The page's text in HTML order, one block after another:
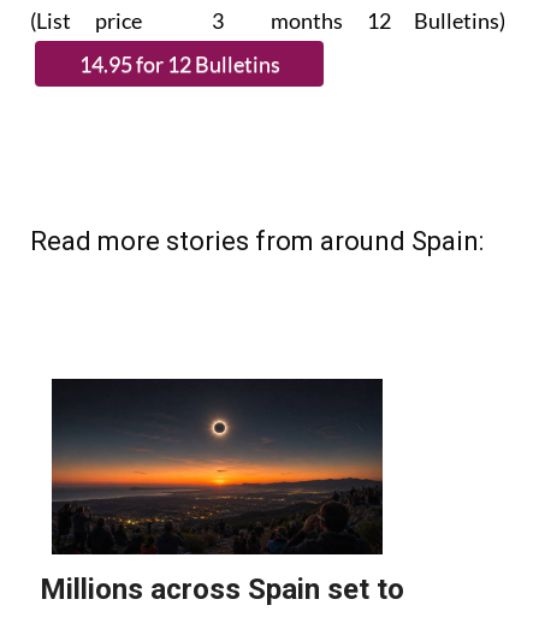
(List price 3 months 12 Bulletins)
Read more stories from around Spain: